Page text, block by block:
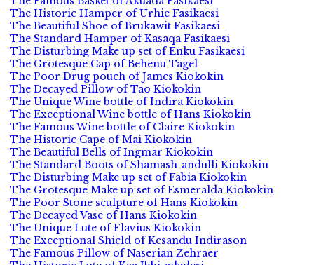
The Historic Hamper of Urhie Fasikaesi
The Beautiful Shoe of Brukawit Fasikaesi
The Standard Hamper of Kasaqa Fasikaesi
The Disturbing Make up set of Enku Fasikaesi
The Grotesque Cap of Behenu Tagel
The Poor Drug pouch of James Kiokokin
The Decayed Pillow of Tao Kiokokin
The Unique Wine bottle of Indira Kiokokin
The Exceptional Wine bottle of Hans Kiokokin
The Famous Wine bottle of Claire Kiokokin
The Historic Cape of Mai Kiokokin
The Beautiful Bells of Ingmar Kiokokin
The Standard Boots of Shamash-andulli Kiokokin
The Disturbing Make up set of Fabia Kiokokin
The Grotesque Make up set of Esmeralda Kiokokin
The Poor Stone sculpture of Hans Kiokokin
The Decayed Vase of Hans Kiokokin
The Unique Lute of Flavius Kiokokin
The Exceptional Shield of Kesandu Indirason
The Famous Pillow of Naserian Zehraer